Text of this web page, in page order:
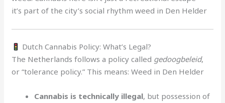
it’s part of the city’s social rhythm weed in Den Helder
Dutch Cannabis Policy: What’s Legal?
The Netherlands follows a policy called gedoogbeleid,
or “tolerance policy.” This means: Weed in Den Helder
Cannabis is technically illegal, but possession of